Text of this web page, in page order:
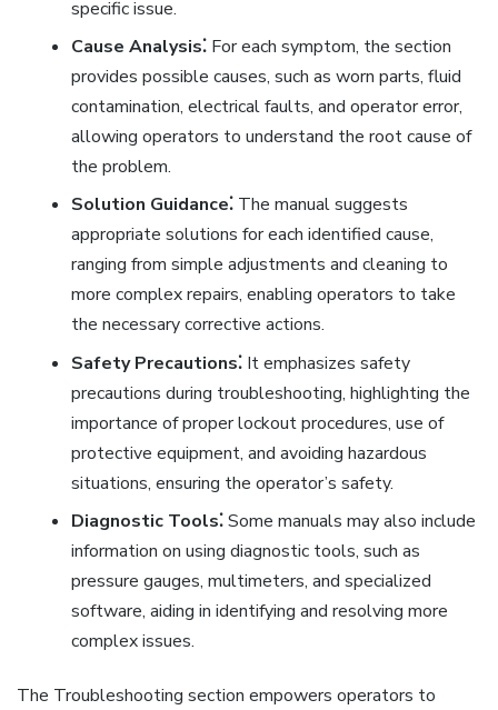
specific issue.
Cause Analysis⁚For each symptom, the section
provides possible causes, such as worn parts, fluid
contamination, electrical faults, and operator error,
allowing operators to understand the root cause of
the problem.
Solution Guidance⁚The manual suggests
appropriate solutions for each identified cause,
ranging from simple adjustments and cleaning to
more complex repairs, enabling operators to take
the necessary corrective actions.
Safety Precautions⁚It emphasizes safety
precautions during troubleshooting, highlighting the
importance of proper lockout procedures, use of
protective equipment, and avoiding hazardous
situations, ensuring the operator’s safety.
Diagnostic Tools⁚Some manuals may also include
information on using diagnostic tools, such as
pressure gauges, multimeters, and specialized
software, aiding in identifying and resolving more
complex issues.
The Troubleshooting section empowers operators to